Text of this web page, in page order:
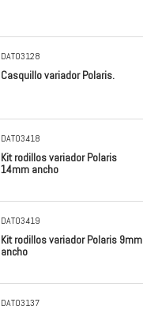
DAT03128
Casquillo variador Polaris.
DAT03418
Kit rodillos variador Polaris
14mm ancho
DAT03419
Kit rodillos variador Polaris 9mm
ancho
DAT03137